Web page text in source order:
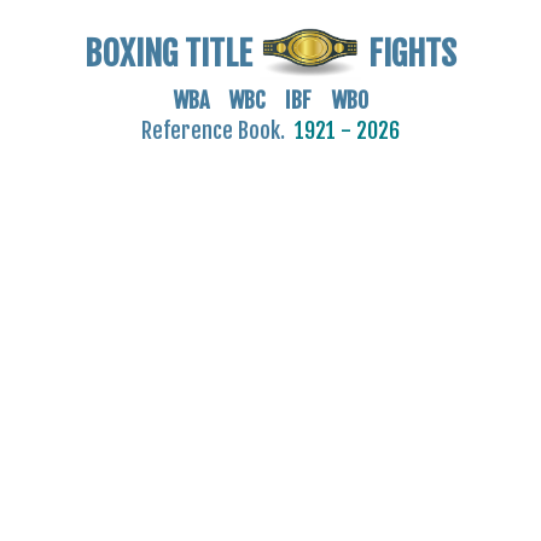
BOXING TITLE FIGHTS
WBA WBC IBF WBO
Reference Book. 1921 - 2026